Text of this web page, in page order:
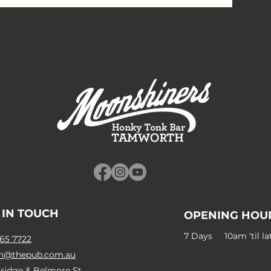
IN TOUCH
7722
OPENING
7 Days 10am 'til